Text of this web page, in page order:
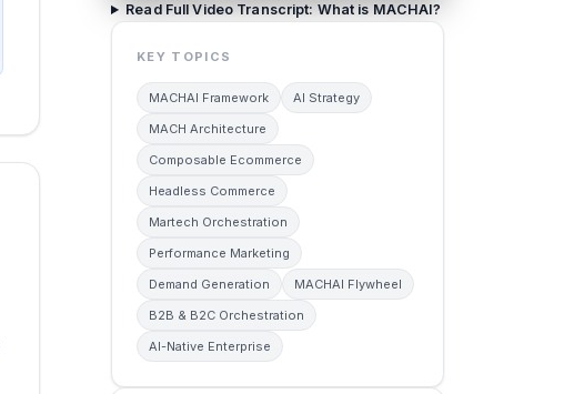
Read Full Video Transcript: What is MACHAI?
KEY TOPICS
MACHAI Framework
AI Strategy
MACH Architecture
Composable Ecommerce
Headless Commerce
Martech Orchestration
Performance Marketing
Demand Generation
MACHAI Flywheel
B2B & B2C Orchestration
AI-Native Enterprise